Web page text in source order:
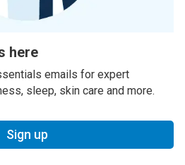
here
emails for expert
sleep, skin care and more.
Sign up